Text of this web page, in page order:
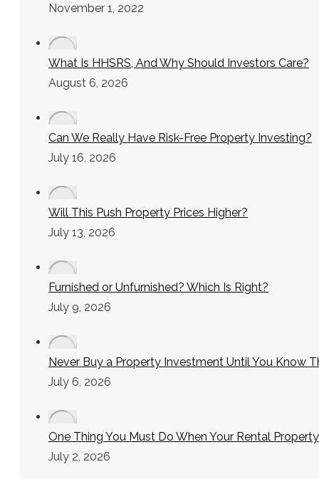
November 1, 2022
What Is HHSRS, And Why Should Investors Care?
August 6, 2026
Can We Really Have Risk-Free Property Investing?
July 16, 2026
Will This Push Property Prices Higher?
July 13, 2026
Furnished or Unfurnished? Which Is Right?
July 9, 2026
Never Buy a Property Investment Until You Know
July 6, 2026
One Thing You Must Do When Your Rental
July 2, 2026